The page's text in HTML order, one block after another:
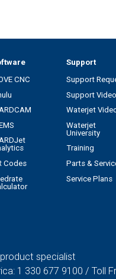
CNC
Codes
Support
Support
Support
Waterjet
Waterjet
University
Training
Parts &
Service Plans
specialist
1 330 677 9100 / Toll